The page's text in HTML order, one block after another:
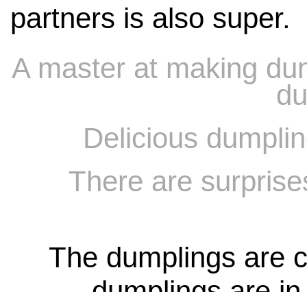
partners is also super.
A master at making
Delicious
There are
The dumplings are